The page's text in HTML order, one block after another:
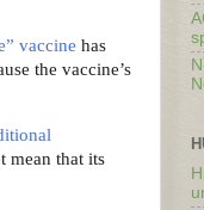
vaccine has
the vaccine’s
mean that its